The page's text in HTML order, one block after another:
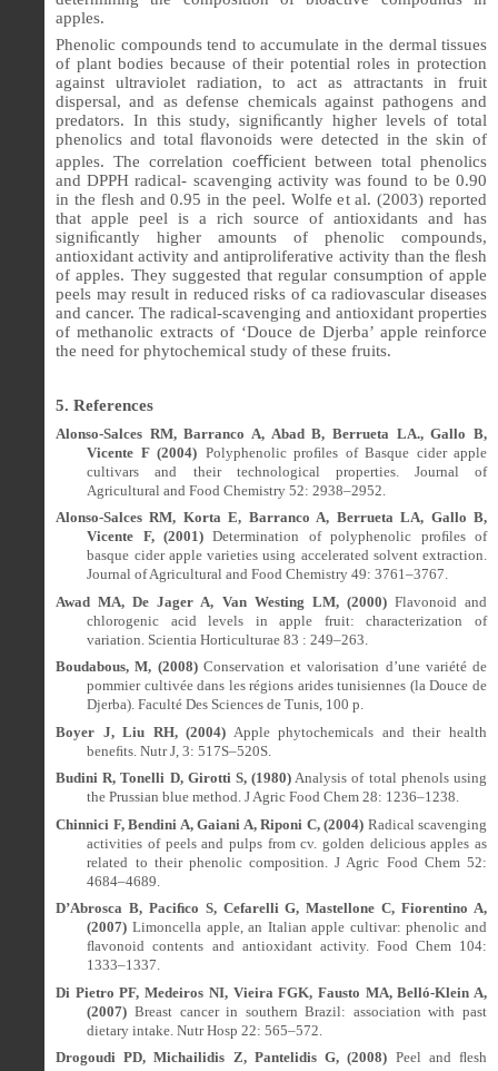
apples.
Phenolic compounds tend to accumulate in the dermal tissues
of plant bodies because of their potential roles in protection
against ultraviolet radiation, to act as attractants in fruit
dispersal, and as defense chemicals against pathogens and
predators. In this study, signiﬁcantly higher levels of total
phenolics and totalﬂavonoids were detected in the skin of
apples. The correlation coeﬃcient between total phenolics
and DPPH radical- scavenging activity was found to be 0.90
in the flesh and 0.95 in the peel. Wolfe et al. (2003) reported
that apple peel is a rich source of antioxidants and has
signiﬁcantly higher amounts of phenolic compounds,
antioxidant activity and antiproliferative activity than the ﬂesh
of apples. They suggested that regular consumption of apple
peels may result in reduced risks of ca radiovascular diseases
and cancer. The radical-scavenging and antioxidant properties
of methanolic extracts of ‘Douce de Djerba’ apple reinforce
the need for phytochemical study of these fruits.
5. References
Alonso-Salces RM, Barranco A, Abad B, Berrueta LA., Gallo B,
Vicente F (2004) Polyphenolic proﬁles of Basque cider apple
cultivars and their technological properties. Journal of
Agricultural and Food Chemistry 52: 2938–2952.
Alonso-Salces RM, Korta E, Barranco A, Berrueta LA, Gallo B,
Vicente F, (2001)Determination of polyphenolic proﬁles of
basque cider apple varieties using accelerated solvent extraction.
Journal of Agricultural and Food Chemistry 49: 3761–3767.
Awad MA, De Jager A, Van Westing LM, (2000) Flavonoid and
chlorogenic acid levels in apple fruit: characterization of
variation. Scientia Horticulturae 83 : 249–263.
Boudabous, M, (2008)Conservation et valorisation d’une variété de
pommier cultivée dans les régions arides tunisiennes (la Douce de
Djerba). Faculté Des Sciences de Tunis, 100 p.
Boyer J, Liu RH, (2004) Apple phytochemicals and their health
beneﬁts. Nutr J, 3: 517S–520S.
Budini R, Tonelli D, Girotti S, (1980) Analysis of total phenols using
the Prussian blue method. J Agric Food Chem 28: 1236–1238.
Chinnici F, Bendini A, Gaiani A, Riponi C, (2004) Radical scavenging
activities of peels and pulps from cv. golden delicious apples as
related to their phenolic composition. J Agric Food Chem 52:
4684–4689.
D’Abrosca B, Paciﬁco S, Cefarelli G, Mastellone C, Fiorentino A,
(2007) Limoncella apple, an Italian apple cultivar: phenolic and
ﬂavonoid contents and antioxidant activity. Food Chem 104:
1333–1337.
Di Pietro PF, Medeiros NI, Vieira FGK, Fausto MA, Belló-Klein A,
(2007) Breast cancer in southern Brazil: association with past
dietary intake. Nutr Hosp 22: 565–572.
Drogoudi PD, Michailidis Z, Pantelidis G, (2008) Peel andﬂesh